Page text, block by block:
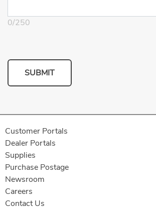
0/250
SUBMIT
Customer Portals
Dealer Portals
Supplies
Purchase Postage
Newsroom
Careers
Contact Us